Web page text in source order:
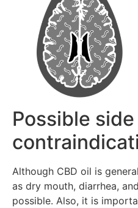
Possible
Although CBD oil is
as dry mouth, diarrhea,
possible. Also, it is